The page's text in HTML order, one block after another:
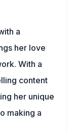
a
her love
With a
content
her unique
making a